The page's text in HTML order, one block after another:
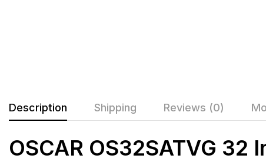
Description Shipping Reviews (0)
OSCAR OS32SATVG 32